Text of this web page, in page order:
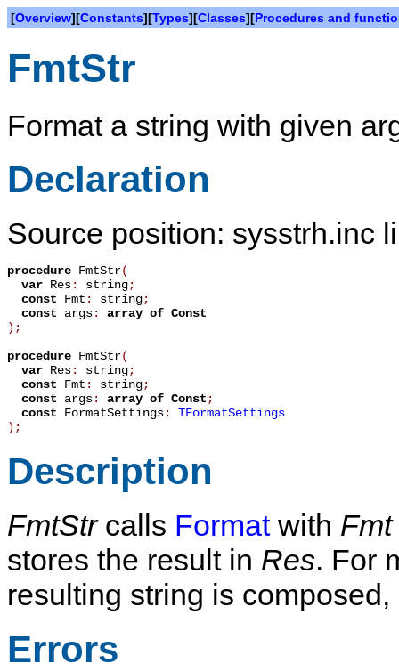
[Overview][Constants][Types][Classes][Procedures and
FmtStr
Format a string with given
Declaration
Source position: sysstrh.inc
procedure FmtStr(
var Res: string;
const Fmt : string;
const args: array of Const
) ;
procedure FmtStr(
var Res: string;
const Fmt : string;
const args: array of Const;
const FormatSettings: TFormatSettings
) ;
Description
FmtStrcalls Formatwith Fmt
stores the result in Res. For
resulting string is
Errors